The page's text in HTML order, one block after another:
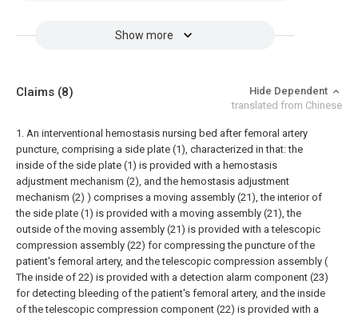
Show more
Claims (8)
Hide Dependent
translated from Chinese
1. An interventional hemostasis nursing bed after femoral artery
puncture, comprising a side plate (1), characterized in that: the
inside of the side plate (1) is provided with a hemostasis
adjustment mechanism (2), and the hemostasis adjustment
mechanism (2) ) comprises a moving assembly (21), the interior of
the side plate (1) is provided with a moving assembly (21), the
outside of the moving assembly (21) is provided with a telescopic
compression assembly (22) for compressing the puncture of the
patient's femoral artery, and the telescopic compression assembly (
The inside of 22) is provided with a detection alarm component (23)
for detecting bleeding of the patient's femoral artery, and the inside
of the telescopic compression component (22) is provided with a